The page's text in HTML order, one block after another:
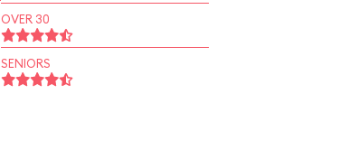
OVER 30
SENIORS